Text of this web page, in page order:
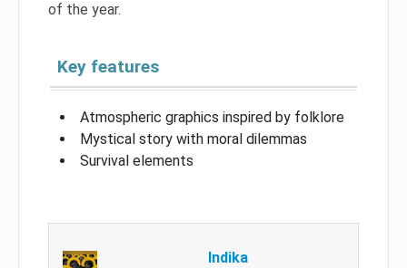
of the year.
Key features
Atmospheric graphics inspired by folklore
Mystical story with moral dilemmas
Survival elements
Indika